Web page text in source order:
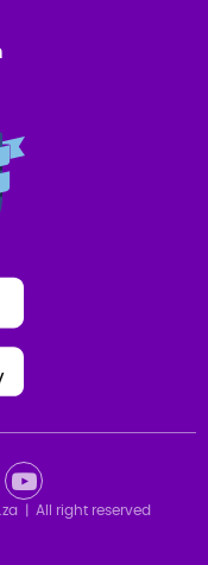
| All right reserved